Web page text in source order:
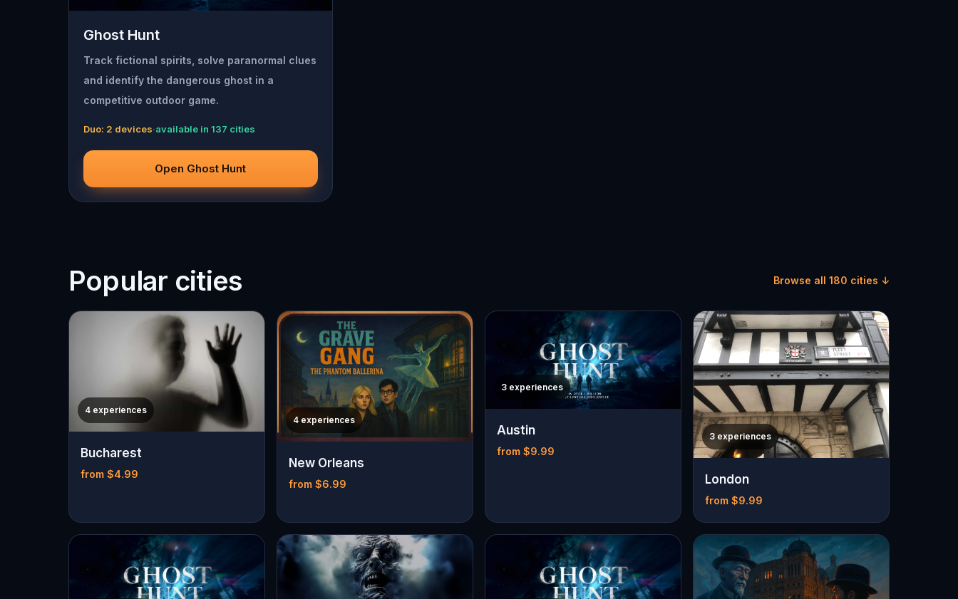
Ghost Hunt
Track fictional spirits, solve paranormal clues
and identify the dangerous ghost in a
competitive outdoor game.
Duo: 2 devices·available in 137 cities
Open Ghost Hunt
Popular cities Browse all 180 cities ↓
4 experiences
Bucharest
from $4.99
4 experiences
New Orleans
from $6.99
3 experiences
Austin
from $9.99
3 experiences
London
from $9.99